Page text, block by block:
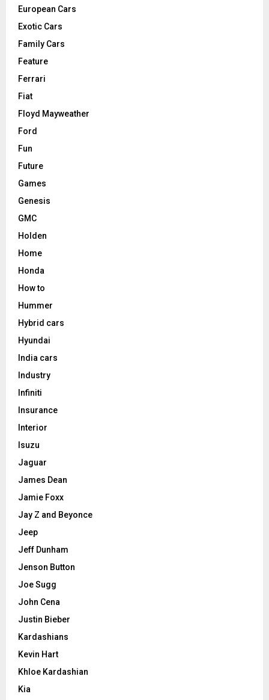
European Cars
Exotic Cars
Family Cars
Feature
Ferrari
Fiat
Floyd Mayweather
Ford
Fun
Future
Games
Genesis
GMC
Holden
Home
Honda
How to
Hummer
Hybrid cars
Hyundai
India cars
Industry
Infiniti
Insurance
Interior
Isuzu
Jaguar
James Dean
Jamie Foxx
Jay Z and Beyonce
Jeep
Jeff Dunham
Jenson Button
Joe Sugg
John Cena
Justin Bieber
Kardashians
Kevin Hart
Khloe Kardashian
Kia